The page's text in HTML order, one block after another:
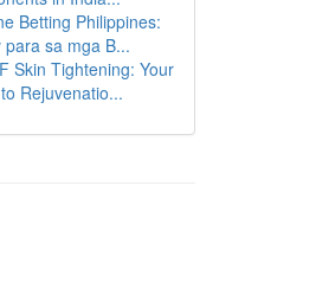
Betting Philippines:
para sa mga B...
Skin Tightening: Your
Rejuvenatio...